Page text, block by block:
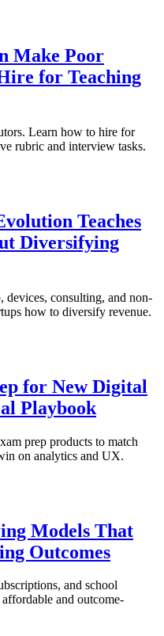
Make Poor
for Teaching
Learn how to hire for
rubric and interview tasks.
Teaches
Diversifying
consulting, and non-
how to diversify revenue.
for New Digital
Playbook
prep products to match
on analytics and UX.
Models That
Outcomes
and school
and outcome-